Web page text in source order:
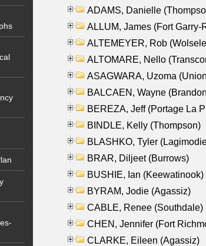
ADAMS, Danielle
ALLUM, James (Fort Garry-
ALTEMEYER, Rob
ALTOMARE, Nello
ASAGWARA, Uzoma
BALCAEN, Wayne
BEREZA, Jeff (Portage La
BINDLE, Kelly (Thompson)
BLASHKO, Tyler
BRAR, Diljeet (Burrows)
BUSHIE, Ian (Keewatinook)
BYRAM, Jodie (Agassiz)
CABLE, Renee (Southdale)
CHEN, Jennifer (Fort
CLARKE, Eileen (Agassiz)